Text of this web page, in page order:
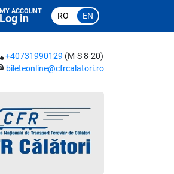
MY ACCOUNT
Log in RO EN
+40731990129 (M-S 8-20)
bileteonline@cfrcalatori.ro